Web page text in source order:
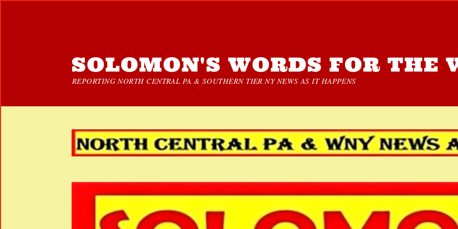
SOLOMON'S WORDS FOR THE
REPORTING NORTH CENTRAL PA & SOUTHERN TIER NY NEWS AS IT HAPPENS